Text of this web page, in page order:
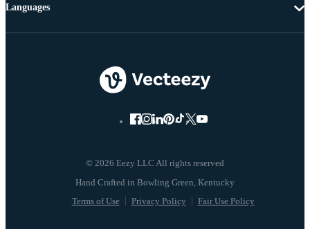
© 2026 Eezy LLC All rights reserved
Terms of Use Privacy Policy Fair Use Policy
Languages